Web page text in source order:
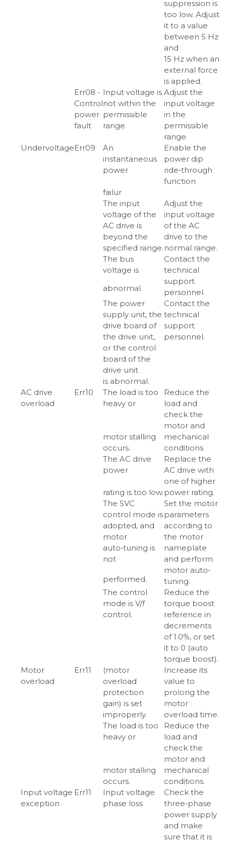
suppression is
too low. Adjust
it to a value
between 5 Hz
and
15 Hz when an
external force
is applied.
Err08 -
Control
power
fault
Input voltage is
not within the
permissible
range.
Adjust the
input voltage
in the
permissible
range.
UndervoltageErr09
An
instantaneous
power
Enable the
power dip
ride‑through
function
failur
The input
voltage of the
Adjust the
input voltage
of the AC
drive to the
normal range.
AC drive is
beyond the
specified range.
The bus
voltage is
Contact the
technical
support
personnel.
abnormal.
The power
supply unit, the
drive board of
the drive unit,
or the control
board of the
drive unit
Contact the
technical
support
personnel.
is abnormal.
AC drive
overload
Err10
The load is too
heavy or
Reduce the
load and
check the
motor and
motor stalling
occurs.
mechanical
conditions.
The AC drive
power
Replace the
AC drive with
one of higher
rating is too low.power rating.
The SVC
control mode is
adopted, and
motor
auto‑tuning is
not
Set the motor
parameters
according to
the motor
nameplate
and perform
motor auto‑
tuning.
performed.
The control
mode is V/f
control.
Reduce the
torque boost
reference in
decrements
of 1.0%, or set
it to 0 (auto
torque boost).
Motor
overload
Err11
(motor
overload
protection
gain) is set
Increase its
value to
prolong the
motor
overload time.
improperly.
The load is too
heavy or
Reduce the
load and
check the
motor and
motor stalling
occurs.
mechanical
conditions.
Input voltage
exception
Err11
Input voltage
phase loss
Check the
three‑phase
power supply
and make
sure that it is